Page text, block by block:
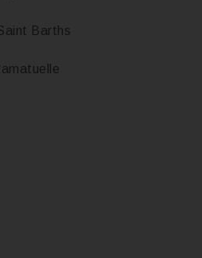
Barths